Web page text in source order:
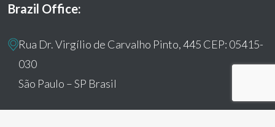
Brazil Office:
Rua Dr. Virgílio de Carvalho Pinto, 445 CEP: 05415-
030
São Paulo – SP Brasil